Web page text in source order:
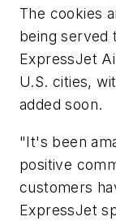
The cookies
being served
ExpressJet
U.S. cities,
added soon.
"It's been
positive
customers
ExpressJet